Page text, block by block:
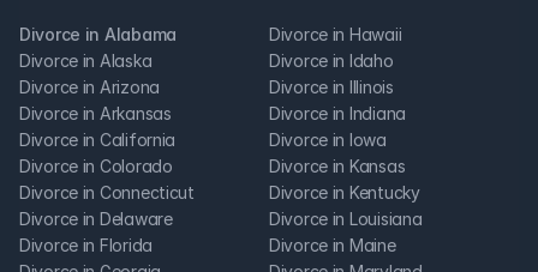
Divorce in Alabama
Divorce in Alaska
Divorce in Arizona
Divorce in Arkansas
Divorce in California
Divorce in Colorado
Divorce in Connecticut
Divorce in Delaware
Divorce in Florida
Divorce in Hawaii
Divorce in Idaho
Divorce in Illinois
Divorce in Indiana
Divorce in Iowa
Divorce in Kansas
Divorce in Kentucky
Divorce in Louisiana
Divorce in Maine